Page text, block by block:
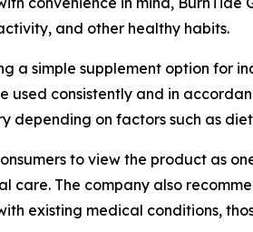
and other healthy habits.
a simple supplement option for
consistently and in
on factors such as
to view the product as
The company also
existing medical conditions,